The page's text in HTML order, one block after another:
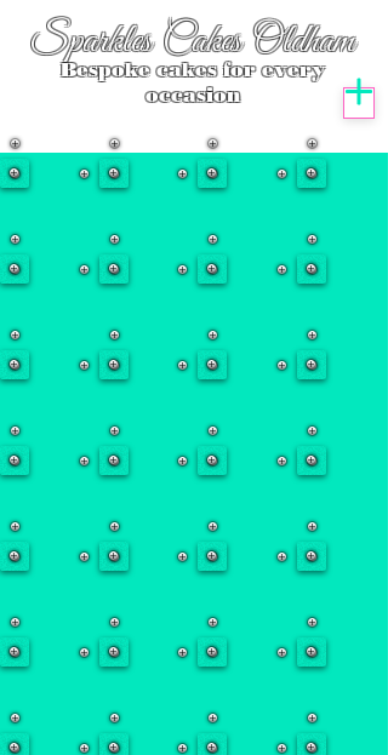
Sparkles Cakes Oldham
Bespoke cakes for every
occasion